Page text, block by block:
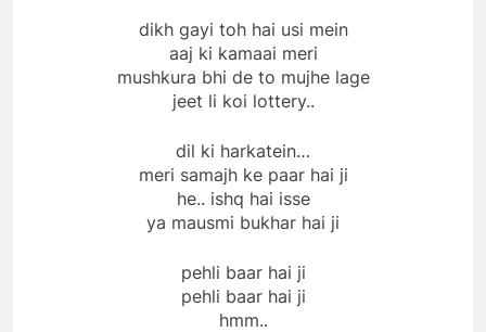
dikh gayi toh hai usi mein
aaj ki kamaai meri
mushkura bhi de to mujhe lage
jeet li koi lottery..
dil ki harkatein…
meri samajh ke paar hai ji
he.. ishq hai isse
ya mausmi bukhar hai ji
pehli baar hai ji
pehli baar hai ji
hmm..